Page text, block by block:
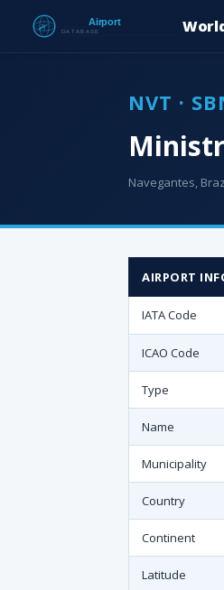
NVT ·
Navegantes,
AIRPORT
IATA Code
ICAO Code
Type
Name
Municipality
Country
Continent
Latitude